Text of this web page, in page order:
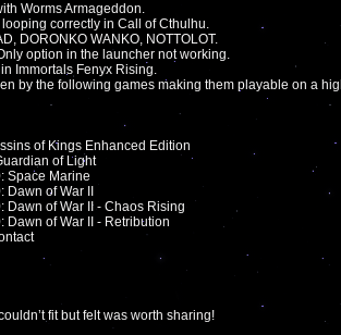
Worms Armageddon.
correctly in Call of Cthulhu.
DORONKO WANKO, NOTTOLOT.
option in the launcher not working.
Immortals Fenyx Rising.
by the following games making them playable on a
of Kings Enhanced Edition
of Light
Space Marine
of War II
Dawn of War II - Chaos Rising
Dawn of War II - Retribution
fit but felt was worth sharing!